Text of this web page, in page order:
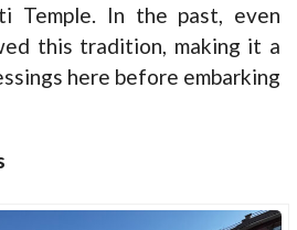
Temple. In the past, even
this tradition, making it a
here before embarking